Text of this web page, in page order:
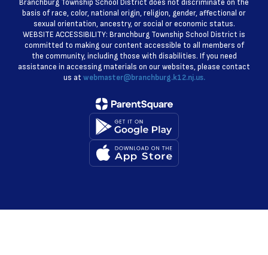
Branchburg Township School District does not discriminate on the
basis of race, color, national origin, religion, gender, affectional or
sexual orientation, ancestry, or social or economic status.
WEBSITE ACCESSIBILITY: Branchburg Township School District is
committed to making our content accessible to all members of
the community, including those with disabilities. If you need
assistance in accessing materials on our websites, please contact
us at webmaster@branchburg.k12.nj.us.